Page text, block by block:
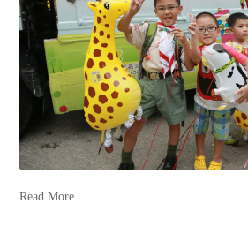
Read More